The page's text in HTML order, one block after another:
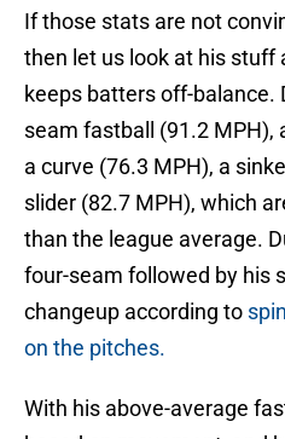
If those stats are not
then let us look at his stuff
keeps batters off-balance.
seam fastball (91.2 MPH),
a curve (76.3 MPH), a
slider (82.7 MPH), which
than the league average.
four-seam followed by his
changeup according to
on the pitches.
With his above-average